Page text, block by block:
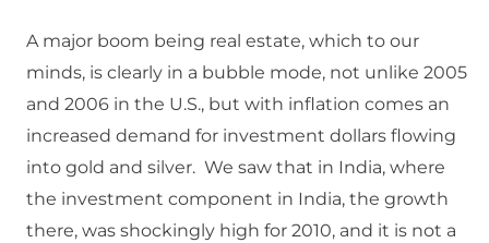
A major boom being real estate, which to our
minds, is clearly in a bubble mode, not unlike 2005
and 2006 in the U.S., but with inflation comes an
increased demand for investment dollars flowing
into gold and silver. We saw that in India, where
the investment component in India, the growth
there, was shockingly high for 2010, and it is not a